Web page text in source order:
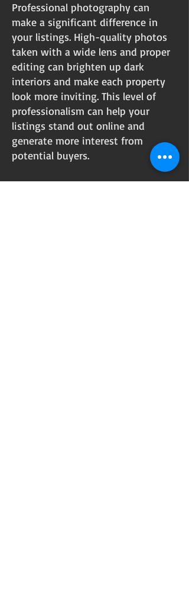
Professional photography can
make a significant difference in
your listings. High-quality photos
taken with a wide lens and proper
editing can brighten up dark
interiors and make each property
look more inviting. This level of
professionalism can help your
listings stand out online and
generate more interest from
potential buyers.